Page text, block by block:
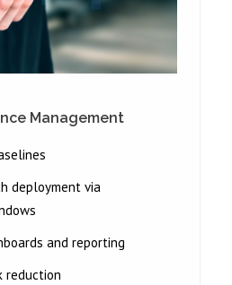
Management
deployment via
and reporting
reduction